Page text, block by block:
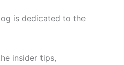
is dedicated to the
insider tips,